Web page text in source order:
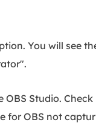
You will see
Studio. Check
for OBS not